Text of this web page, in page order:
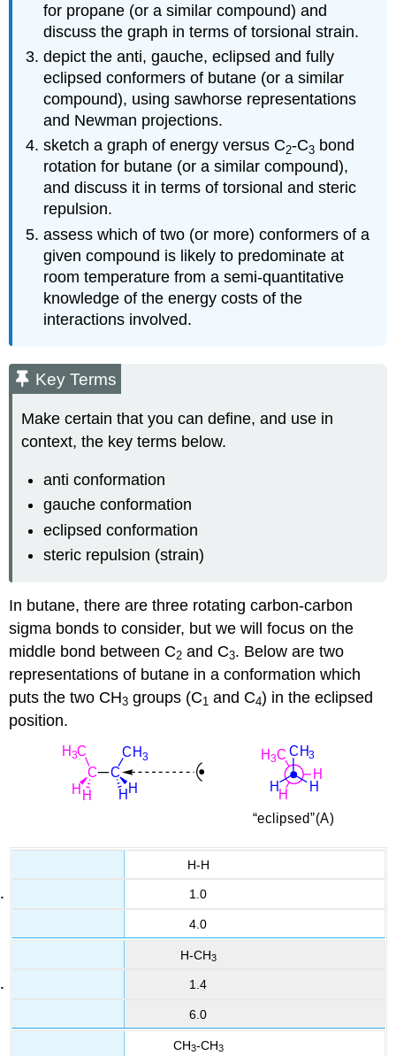
for propane (or a similar compound) and
discuss the graph in terms of torsional strain.
depict the anti, gauche, eclipsed and fully
eclipsed conformers of butane (or a similar
compound), using sawhorse representations
and Newman projections.
sketch a graph of energy versus C2-C3 bond
rotation for butane (or a similar compound),
and discuss it in terms of torsional and steric
repulsion.
assess which of two (or more) conformers of a
given compound is likely to predominate at
room temperature from a semi-quantitative
knowledge of the energy costs of the
interactions involved.
Key Terms
Make certain that you can define, and use in
context, the key terms below.
anti conformation
gauche conformation
eclipsed conformation
steric repulsion (strain)
In butane, there are three rotating carbon-carbon
sigma bonds to consider, but we will focus on the
middle bond between C2 and C3. Below are two
representations of butane in a conformation which
puts the two CH3 groups (C1 and C4) in the eclipsed
position.
H-H
1.0
4.0
H-CH3
1.4
6.0
CH3-CH3